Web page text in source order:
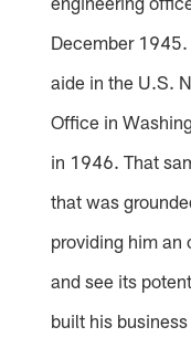
December
aide in the U.S.
Office in
in 1946. That
that was
providing him an
and see its
built his